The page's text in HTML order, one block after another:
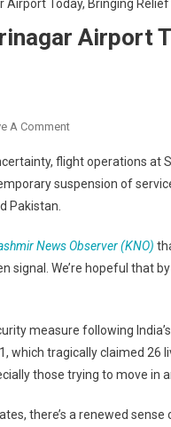
Airport
A CommentOn
Resume
At
Today,
Bringing
Travelers
flight operations at
suspension of
Pakistan.
News Observer (KNO)
signal. We’re hopeful that
measure following
which tragically claimed
those trying to move in
there’s a renewed